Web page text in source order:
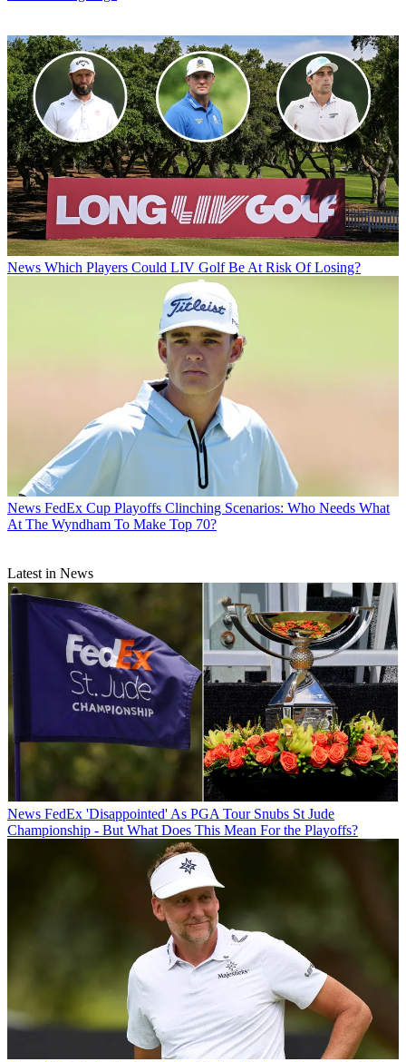
News Which Players Could LIV Golf Be At Risk Of Losing?
News FedEx Cup Playoffs Clinching Scenarios: Who Needs What
At The Wyndham To Make Top 70?
Latest in News
News FedEx 'Disappointed' As PGA Tour Snubs St Jude
Championship - But What Does This Mean For the Playoffs?